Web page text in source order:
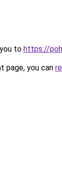
to https://
page, you can